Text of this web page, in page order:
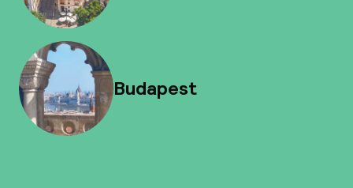
Budapest